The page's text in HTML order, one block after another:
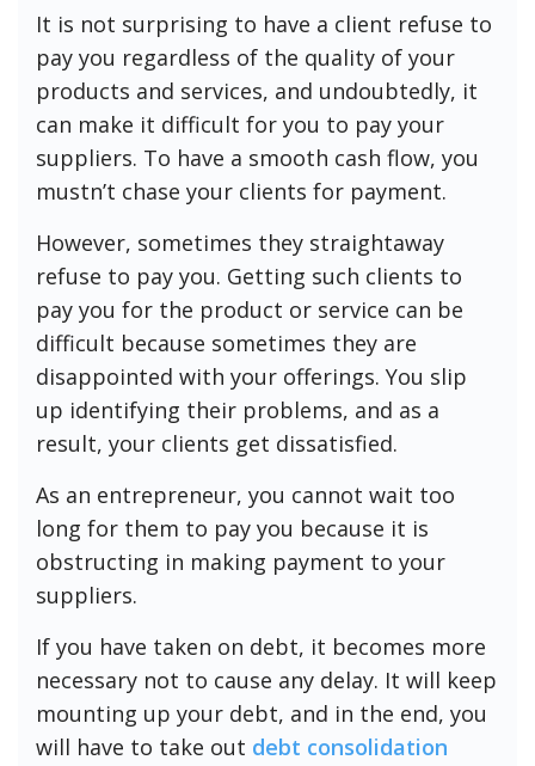
It is not surprising to have a client refuse to
pay you regardless of the quality of your
products and services, and undoubtedly, it
can make it difficult for you to pay your
suppliers. To have a smooth cash flow, you
mustn’t chase your clients for payment.
However, sometimes they straightaway
refuse to pay you. Getting such clients to
pay you for the product or service can be
difficult because sometimes they are
disappointed with your offerings. You slip
up identifying their problems, and as a
result, your clients get dissatisfied.
As an entrepreneur, you cannot wait too
long for them to pay you because it is
obstructing in making payment to your
suppliers.
If you have taken on debt, it becomes more
necessary not to cause any delay. It will keep
mounting up your debt, and in the end, you
will have to take out debt consolidation